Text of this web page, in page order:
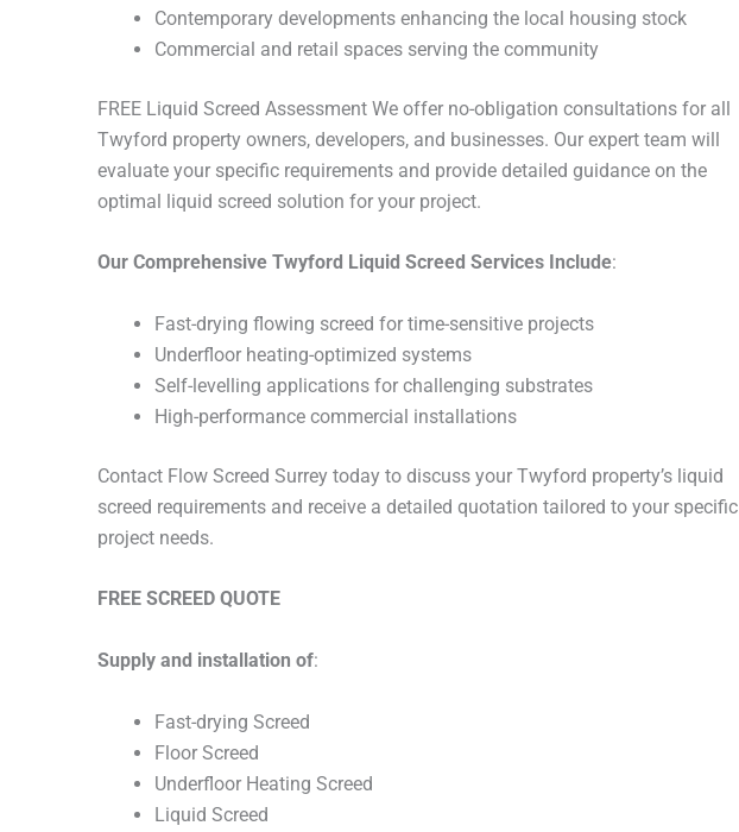
Contemporary developments enhancing the local housing stock
Commercial and retail spaces serving the community
FREE Liquid Screed Assessment We offer no-obligation consultations for all
Twyford property owners, developers, and businesses. Our expert team will
evaluate your specific requirements and provide detailed guidance on the
optimal liquid screed solution for your project.
Our Comprehensive Twyford Liquid Screed Services Include:
Fast-drying flowing screed for time-sensitive projects
Underfloor heating-optimized systems
Self-levelling applications for challenging substrates
High-performance commercial installations
Contact Flow Screed Surrey today to discuss your Twyford property’s liquid
screed requirements and receive a detailed quotation tailored to your specific
project needs.
FREE SCREED QUOTE
Supply and installation of:
Fast-drying Screed
Floor Screed
Underfloor Heating Screed
Liquid Screed